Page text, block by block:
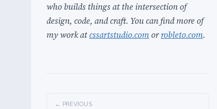
who builds things at the intersection of
design, code, and craft. You can find more of
my work atcssartstudio.comorrobleto.com.
← PREVIOUS